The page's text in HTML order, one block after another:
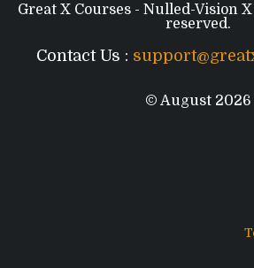
Great X Courses - Nulled-Vision
reserved.
Contact Us :
© August 2026